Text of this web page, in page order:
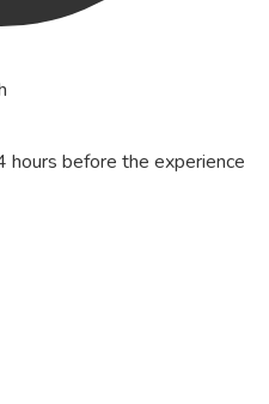
hours before the experience